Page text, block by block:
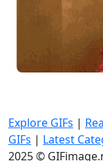
Explore GIFs |
GIFs | Latest
2025 ©